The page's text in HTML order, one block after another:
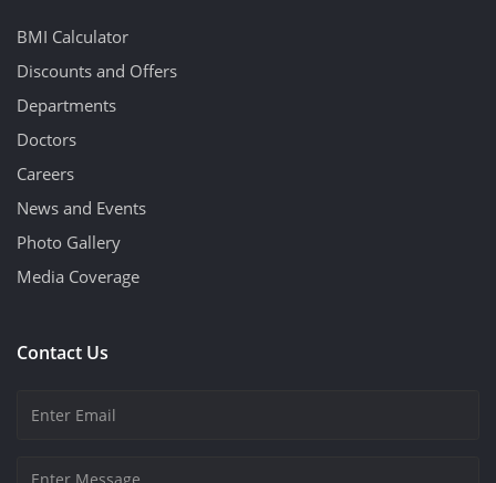
BMI Calculator
Discounts and Offers
Departments
Doctors
Careers
News and Events
Photo Gallery
Media Coverage
Contact Us